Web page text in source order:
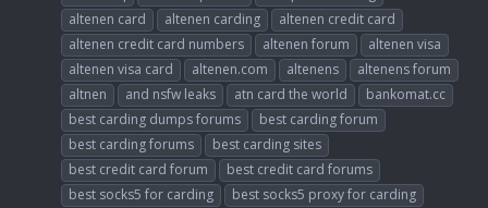
altenen card
altenen carding
altenen credit card
altenen credit card numbers
altenen forum
altenen visa
altenen visa card
altenen.com altenens
altenens forum
altnen
and nsfw leaks atn card the world
bankomat.cc
best carding dumps forums
best carding forum
best carding forums
best carding sites
best credit card forum
best credit card forums
best socks5 for carding
best socks5 proxy for carding